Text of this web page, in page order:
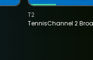
TennisChannel 2
T2